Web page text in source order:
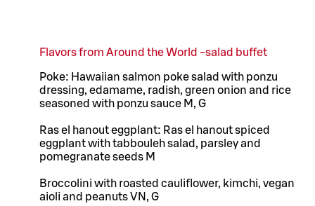
Flavors from Around the World -salad buffet
Poke: Hawaiian salmon poke salad with ponzu
dressing, edamame, radish, green onion and rice
seasoned with ponzu sauce M, G
Ras el hanout eggplant: Ras el hanout spiced
eggplant with tabbouleh salad, parsley and
pomegranate seeds M
Broccolini with roasted cauliflower, kimchi, vegan
aioli and peanuts VN, G